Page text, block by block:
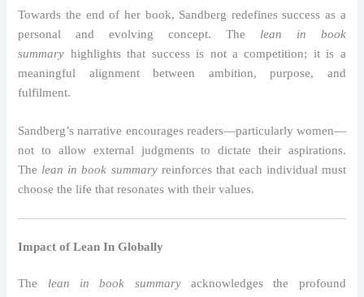
Towards the end of her book, Sandberg redefines success as a
personal and evolving concept. The lean in book
summary highlights that success is not a competition; it is a
meaningful alignment between ambition, purpose, and
fulfilment.
Sandberg’s narrative encourages readers—particularly women—
not to allow external judgments to dictate their aspirations.
The lean in book summaryreinforces that each individual must
choose the life that resonates with their values.
Impact of Lean In Globally
The lean in book summaryacknowledges the profound